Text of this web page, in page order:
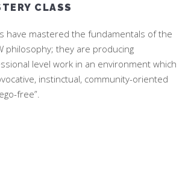
CLASS
have mastered the fundamentals of the
philosophy; they are producing
level work in an environment which
instinctual, community-oriented
free”.